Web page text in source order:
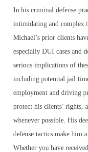
In his criminal defense
intimidating and complex
Michael’s prior clients
especially DUI cases and
serious implications of
including potential jail
employment and driving
protect his clients’ rights,
whenever possible. His
defense tactics make him
Whether you have